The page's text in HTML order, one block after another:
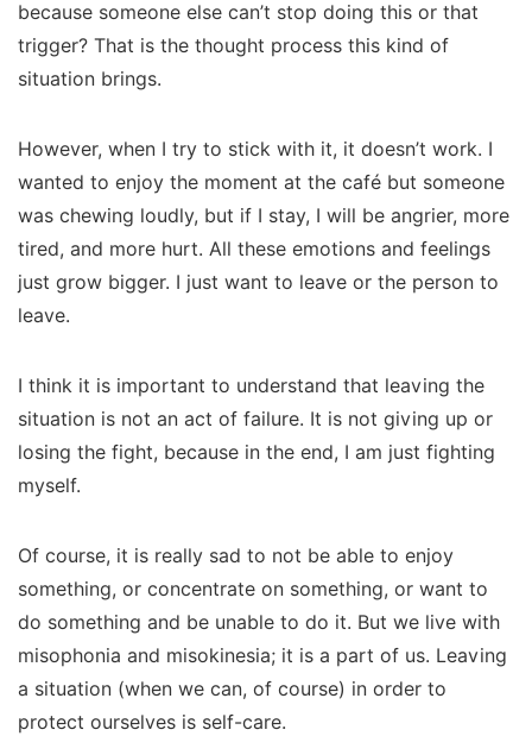
because someone else can’t stop doing this or that
trigger? That is the thought process this kind of
situation brings.
However, when I try to stick with it, it doesn’t work. I
wanted to enjoy the moment at the café but someone
was chewing loudly, but if I stay, I will be angrier, more
tired, and more hurt. All these emotions and feelings
just grow bigger. I just want to leave or the person to
leave.
I think it is important to understand that leaving the
situation is not an act of failure. It is not giving up or
losing the fight, because in the end, I am just fighting
myself.
Of course, it is really sad to not be able to enjoy
something, or concentrate on something, or want to
do something and be unable to do it. But we live with
misophonia and misokinesia; it is a part of us. Leaving
a situation (when we can, of course) in order to
protect ourselves is self-care.